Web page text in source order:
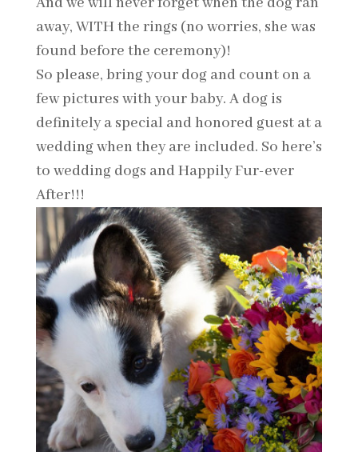
away, WITH the rings (no worries, she was
found before the ceremony)!
So please, bring your dog and count on a
few pictures with your baby. A dog is
definitely a special and honored guest at a
wedding when they are included. So here’s
to wedding dogs and Happily Fur-ever
After!!!